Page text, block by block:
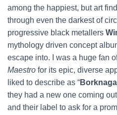
among the happiest, but art
through even the darkest of
progressive black metallers
mythology driven concept
escape into. I was a huge fan
Maestro for its epic, diverse
liked to describe as “
they had a new one coming
and their label to ask for a